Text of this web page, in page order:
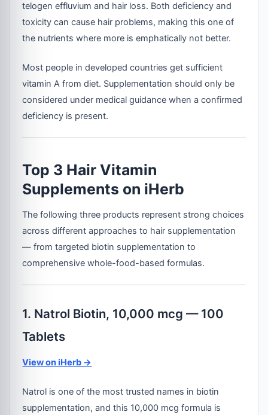
telogen effluvium and hair loss. Both deficiency and
toxicity can cause hair problems, making this one of
the nutrients where more is emphatically not better.
Most people in developed countries get sufficient
vitamin A from diet. Supplementation should only be
considered under medical guidance when a confirmed
deficiency is present.
Top 3 Hair Vitamin
Supplements on iHerb
The following three products represent strong choices
across different approaches to hair supplementation
— from targeted biotin supplementation to
comprehensive whole-food-based formulas.
1. Natrol Biotin, 10,000 mcg — 100
Tablets
View on iHerb →
Natrol is one of the most trusted names in biotin
supplementation, and this 10,000 mcg formula is